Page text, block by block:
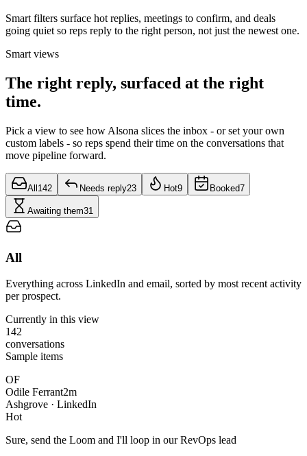
Smart filters surface hot replies, meetings to confirm, and deals
going quiet so reps reply to the right person, not just the newest one.
Smart views
The right reply, surfaced at the right
time.
Pick a view to see how Alsona slices the inbox - or set your own
custom labels - so reps spend their time on the conversations that
move pipeline forward.
All 142 Needs reply23 Hot9 Booked7
Awaiting them31
All
Everything across LinkedIn and email, sorted by most recent activity
per prospect.
Currently in this view
142
conversations
Sample items
OF
Odile Ferrant2m
Ashgrove · LinkedIn
Hot
Sure, send the Loom and I'll loop in our RevOps lead